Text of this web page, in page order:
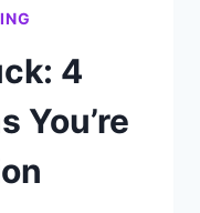
4
You’re